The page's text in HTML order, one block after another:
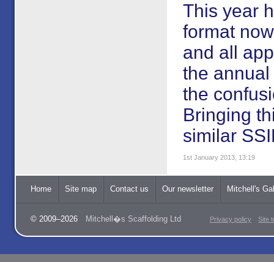
This year
format
and all
the
the
Bringing
similar
1st January 2013, 13:19
Home Site map Contact us Our newsletter Mitchell's
© 2009–2026 Mitchell�s Scaffolding Ltd Privacy policy Site